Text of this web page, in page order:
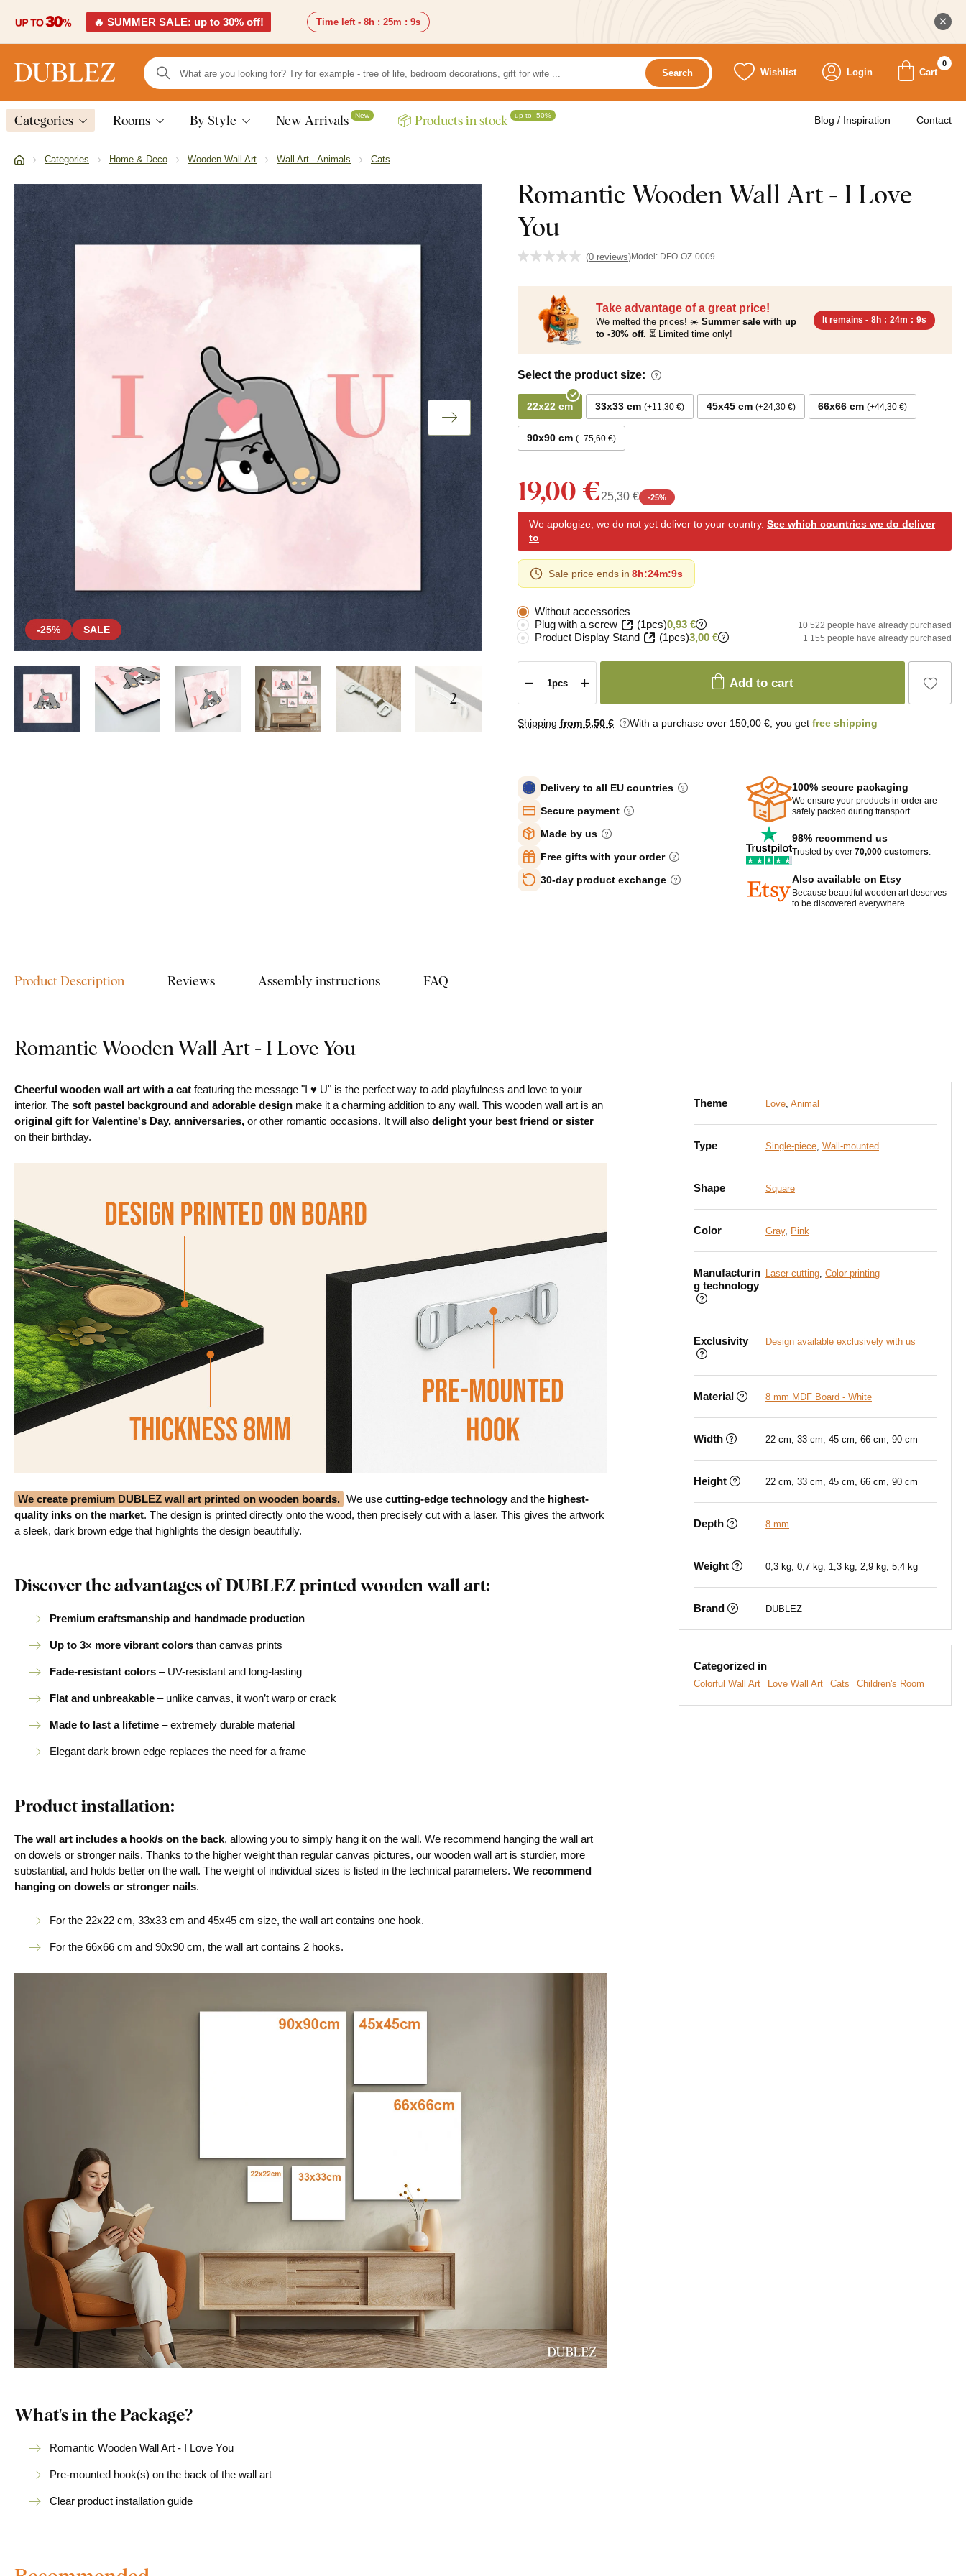
🔥 SUMMER SALE: up to 30% off! Time left - 8h : 25m : 7s
Search Wishlist Login Cart
0
Categories Rooms By Style New Arrivals New 📦 Products in stock up to -50% Blog / Inspiration Contact
Categories Home & Deco Wooden Wall Art Wall Art - Animals Cats
Romantic Wooden Wall Art - I Love
You
(0 reviews)Model: DFO-OZ-0009
-25% SALE
+ 2
Take advantage of a great price!
We melted the prices! ☀️ Summer sale with up
to -30% off. ⏳ Limited time only!
It remains - 8h : 24m : 8s
Select the product size:
22x22 cm 33x33 cm +11,30 € 45x45 cm +24,30 € 66x66 cm +44,30 €
90x90 cm +75,60 €
19,00 €25,30 € -25%
We apologize, we do not yet deliver to your country. See which countries we do deliver
to
Sale price ends in 8h:24m:8s
Without accessories
Plug with a screw
(1pcs)0,93 € 10 522 people have already purchased
Product Display Stand (1pcs)3,00 € 1 155 people have already purchased
Add to cart
Shipping from 5,50 € With a purchase over 150,00 €, you get free shipping
Delivery to all EU countries
Secure payment
Made by us
Free gifts with your order
30-day product exchange
100% secure packaging
We ensure your products in order are
safely packed during transport.
98% recommend us
Trusted by over 70,000 customers.
Also available on Etsy
Because beautiful wooden art deserves
to be discovered everywhere.
Product Description Reviews Assembly instructions FAQ
Romantic Wooden Wall Art - I Love You
Cheerful wooden wall art with a cat featuring the message "I ♥ U" is the perfect way to add playfulness and love to your
interior. The soft pastel background and adorable design make it a charming addition to any wall. This wooden wall art is an
original gift for Valentine's Day, anniversaries, or other romantic occasions. It will also delight your best friend or sister
on their birthday.
We create premium DUBLEZ wall art printed on wooden boards. We use cutting-edge technology and the highest-
quality inks on the market. The design is printed directly onto the wood, then precisely cut with a laser. This gives the artwork
a sleek, dark brown edge that highlights the design beautifully.
Discover the advantages of DUBLEZ printed wooden wall art:
Premium craftsmanship and handmade production
Up to 3× more vibrant colors than canvas prints
Fade-resistant colors – UV-resistant and long-lasting
Flat and unbreakable – unlike canvas, it won’t warp or crack
Made to last a lifetime – extremely durable material
Elegant dark brown edge replaces the need for a frame
Product installation:
The wall art includes a hook/s on the back, allowing you to simply hang it on the wall. We recommend hanging the wall art
on dowels or stronger nails. Thanks to the higher weight than regular canvas pictures, our wooden wall art is sturdier, more
substantial, and holds better on the wall. The weight of individual sizes is listed in the technical parameters. We recommend
hanging on dowels or stronger nails.
For the 22x22 cm, 33x33 cm and 45x45 cm size, the wall art contains one hook.
For the 66x66 cm and 90x90 cm, the wall art contains 2 hooks.
What's in the Package?
Romantic Wooden Wall Art - I Love You
Pre-mounted hook(s) on the back of the wall art
Clear product installation guide
Theme Love, Animal
Type Single-piece, Wall-mounted
Shape Square
Color Gray, Pink
Manufacturin
g technology
Laser cutting, Color printing
Exclusivity Design available exclusively with us
Material 8 mm MDF Board - White
Width 22 cm, 33 cm, 45 cm, 66 cm, 90 cm
Height 22 cm, 33 cm, 45 cm, 66 cm, 90 cm
Depth 8 mm
Weight 0,3 kg, 0,7 kg, 1,3 kg, 2,9 kg, 5,4 kg
Brand DUBLEZ
Categorized in
Colorful Wall Art Love Wall Art Cats Children's Room